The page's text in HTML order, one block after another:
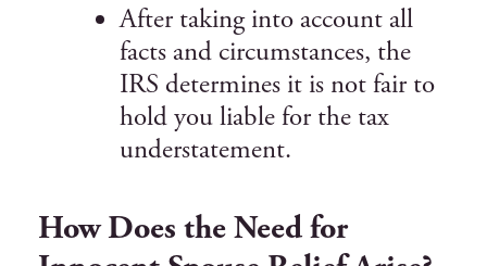
After taking into account all
facts and circumstances, the
IRS determines it is not fair to
hold you liable for the tax
understatement.
How Does the Need for